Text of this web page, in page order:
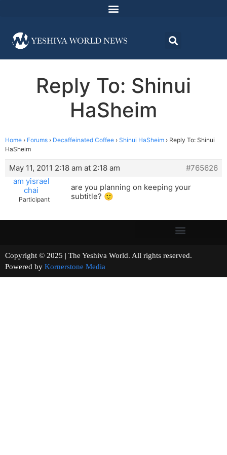
Reply To: Shinui
HaSheim
Home › Forums › Decaffeinated Coffee › Shinui HaSheim › Reply To: Shinui
HaSheim
May 11, 2011 2:18 am at 2:18 am
#765626
am yisrael
chai
Participant
are you planning on keeping your
subtitle? 🙂
Copyright © 2025 | The Yeshiva World. All rights reserved.
Powered by Kornerstone Media